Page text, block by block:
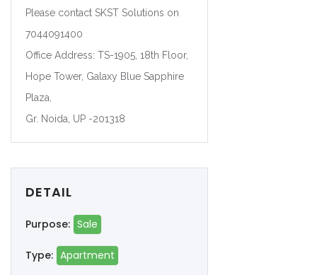
Please contact SKST Solutions on
7044091400
Office Address: TS-1905, 18th Floor,
Hope Tower, Galaxy Blue Sapphire
Plaza,
Gr. Noida, UP -201318
DETAIL
Purpose: Sale
Type: Apartment